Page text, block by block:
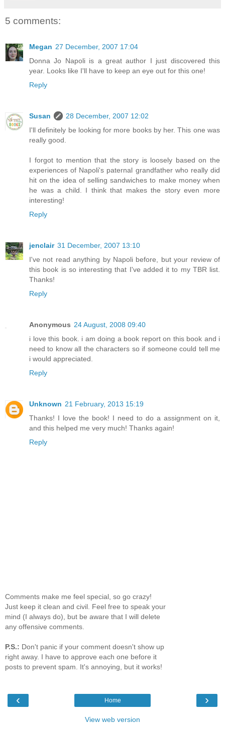
5 comments:
Megan 27 December, 2007 17:04
Donna Jo Napoli is a great author I just discovered this
year. Looks like I'll have to keep an eye out for this one!
Reply
Susan
28 December, 2007 12:02
I'll definitely be looking for more books by her. This one was
really good.
I forgot to mention that the story is loosely based on the
experiences of Napoli's paternal grandfather who really did
hit on the idea of selling sandwiches to make money when
he was a child. I think that makes the story even more
interesting!
Reply
jenclair 31 December, 2007 13:10
I've not read anything by Napoli before, but your review of
this book is so interesting that I've added it to my TBR list.
Thanks!
Reply
Anonymous 24 August, 2008 09:40
i love this book. i am doing a book report on this book and i
need to know all the characters so if someone could tell me
i would appreciated.
Reply
Unknown 21 February, 2013 15:19
Thanks! I love the book! I need to do a assignment on it,
and this helped me very much! Thanks again!
Reply
Comments make me feel special, so go crazy!
Just keep it clean and civil. Feel free to speak your
mind (I always do), but be aware that I will delete
any offensive comments.
P.S.: Don't panic if your comment doesn't show up
right away. I have to approve each one before it
posts to prevent spam. It's annoying, but it works!
‹ ›
Home
View web version